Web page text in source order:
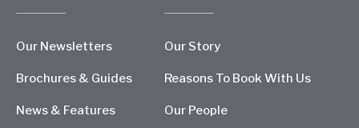
Our Newsletters
Brochures & Guides
News & Features
Our Story
Reasons To Book With Us
Our People